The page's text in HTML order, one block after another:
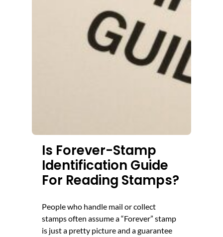
Is Forever-Stamp
Identification Guide
For Reading Stamps?
People who handle mail or collect
stamps often assume a “Forever” stamp
is just a pretty picture and a guarantee